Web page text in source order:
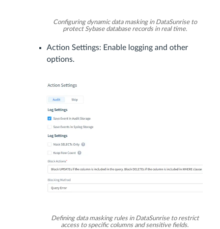
Configuring dynamic data masking in DataSunrise to
protect Sybase database records in real time.
Action Settings: Enable logging and other
options.
Defining data masking rules in DataSunrise to restrict
access to specific columns and sensitive fields.